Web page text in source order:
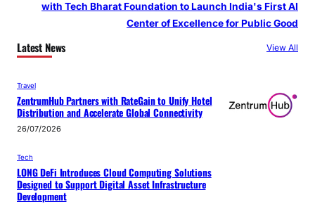
with Tech Bharat Foundation to Launch India's First AI
Center of Excellence for Public Good
Latest News View All
Travel
ZentrumHub Partners with RateGain to Unify Hotel
Distribution and Accelerate Global Connectivity
26/07/2026
Tech
LONG DeFi Introduces Cloud Computing Solutions
Designed to Support Digital Asset Infrastructure
Development